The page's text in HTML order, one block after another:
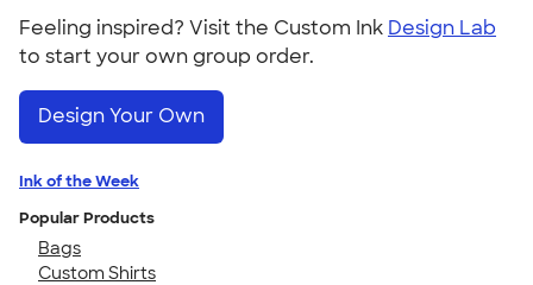
Feeling inspired? Visit the Custom Ink Design Lab
to start your own group order.
Design Your Own
Ink of the Week
Popular Products
Bags
Custom Shirts